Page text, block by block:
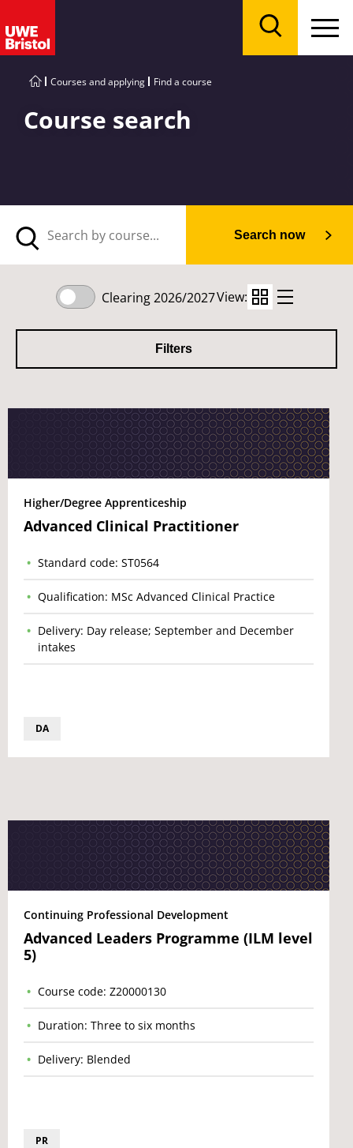
Courses and applying Find a course
Course search
Search now
Clearing 2026/2027View:
Filters
Higher/Degree Apprenticeship
Advanced Clinical Practitioner
Standard code: ST0564
Qualification: MSc Advanced Clinical Practice
Delivery: Day release; September and December
intakes
DA
Continuing Professional Development
Advanced Leaders Programme (ILM level
5)
Course code: Z20000130
Duration: Three to six months
Delivery: Blended
PR